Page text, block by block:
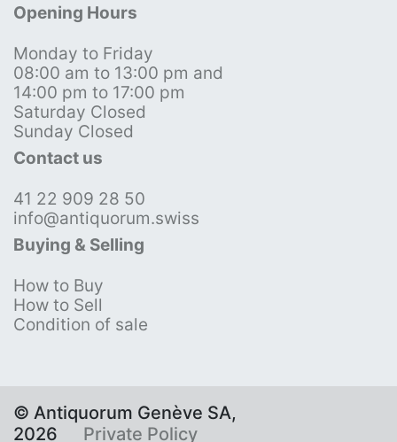
Opening Hours
Monday to Friday
08:00 am to 13:00 pm and
14:00 pm to 17:00 pm
Saturday Closed
Sunday Closed
Contact us
41 22 909 28 50
info@antiquorum.swiss
Buying & Selling
How to Buy
How to Sell
Condition of sale
© Antiquorum Genève SA,
2026
Private Policy